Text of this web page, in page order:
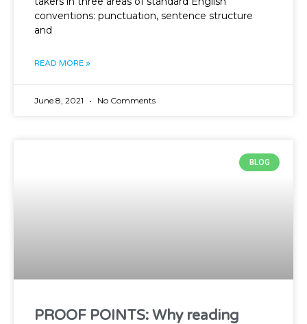
conventions: punctuation, sentence structure
and
READ MORE »
June 8, 2021 No Comments
BLOG
PROOF POINTS: Why reading